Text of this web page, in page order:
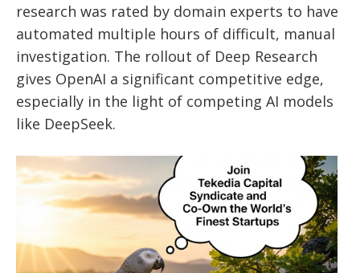
research was rated by domain experts to have
automated multiple hours of difficult, manual
investigation. The rollout of Deep Research
gives OpenAI a significant competitive edge,
especially in the light of competing AI models
like DeepSeek.